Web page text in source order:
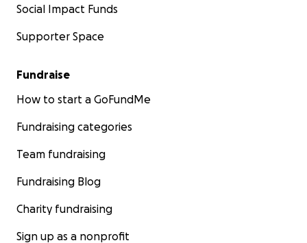
Social Impact Funds
Supporter Space
Fundraise
How to start a GoFundMe
Fundraising categories
Team fundraising
Fundraising Blog
Charity fundraising
Sign up as a nonprofit